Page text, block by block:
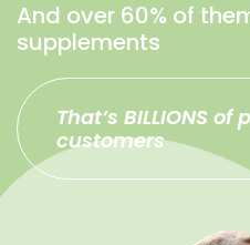
And over 60% of
supplements
That’s BILLIONS
customers